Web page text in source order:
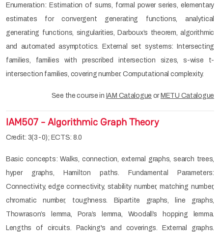
Enumeration: Estimation of sums, formal power series, elementary
estimates for convergent generating functions, analytical
generating functions, singularities, Darboux’s theorem, algorithmic
and automated asymptotics. External set systems: Intersecting
families, families with prescribed intersection sizes, s-wise t-
intersection families, covering number. Computational complexity.
See the course in IAM Catalogue or METU Catalogue
IAM507 - Algorithmic Graph Theory
Credit: 3(3-0); ECTS: 8.0
Basic concepts: Walks, connection, external graphs, search trees,
hyper graphs, Hamilton paths. Fundamental Parameters:
Connectivity, edge connectivity, stability number, matching number,
chromatic number, toughness. Bipartite graphs, line graphs,
Thowrason’s lemma, Pora’s lemma, Woodall’s hopping lemma.
Lengths of circuits. Packing's and coverings. External graphs.